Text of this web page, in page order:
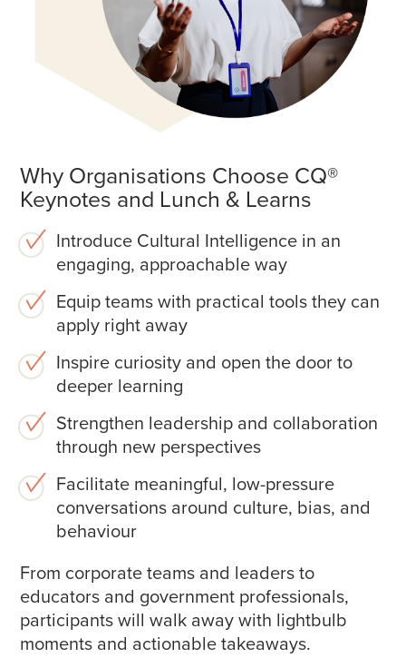
Why Organisations Choose CQ®
Keynotes and Lunch & Learns
Introduce Cultural Intelligence in an
engaging, approachable way
Equip teams with practical tools they can
apply right away
Inspire curiosity and open the door to
deeper learning
Strengthen leadership and collaboration
through new perspectives
Facilitate meaningful, low-pressure
conversations around culture, bias, and
behaviour
From corporate teams and leaders to
educators and government professionals,
participants will walk away with lightbulb
moments and actionable takeaways.